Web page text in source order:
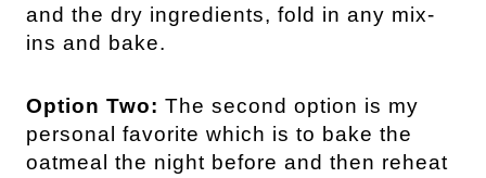
and the dry ingredients, fold in any mix-
ins and bake.
Option Two: The second option is my
personal favorite which is to bake the
oatmeal the night before and then reheat